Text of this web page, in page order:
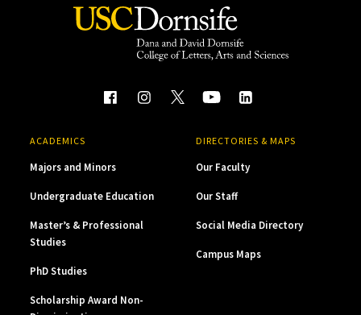
ACADEMICS
Majors and Minors
Undergraduate Education
Master’s & Professional
Studies
PhD Studies
Scholarship Award Non-
DIRECTORIES & MAPS
Our Faculty
Our Staff
Social Media Directory
Campus Maps